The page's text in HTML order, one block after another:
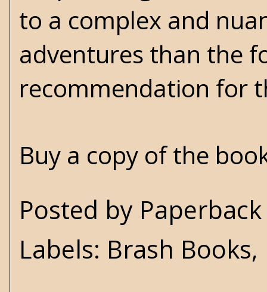
to a complex and
adventures than the
recommendation for
Buy a copy of the
Posted by
Labels: Brash Books,